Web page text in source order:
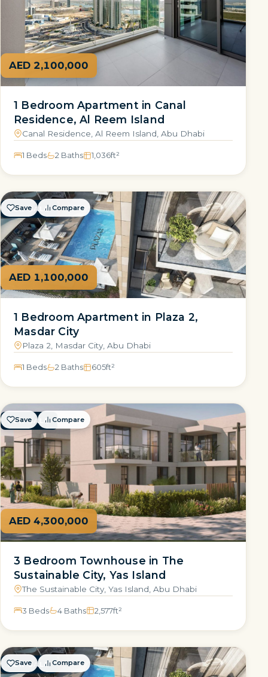
AED 2,100,000
1 Bedroom Apartment in Canal
Residence, Al Reem Island
Canal Residence, Al Reem Island, Abu Dhabi
1 Beds 2 Baths 1,036ft²
Save Compare
FOR SALE
AED 1,100,000
1 Bedroom Apartment in Plaza 2,
Masdar City
Plaza 2, Masdar City, Abu Dhabi
1 Beds 2 Baths 605ft²
Save Compare
FOR SALE
AED 4,300,000
3 Bedroom Townhouse in The
Sustainable City, Yas Island
The Sustainable City, Yas Island, Abu Dhabi
3 Beds 4 Baths 2,577ft²
Save Compare
FOR SALE